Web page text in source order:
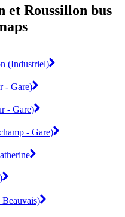
et Roussillon bus
(Industriel)
- Gare)
- Gare)
- Gare)
Beauvais)